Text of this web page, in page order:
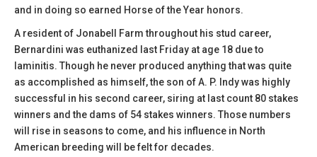
and in doing so earned Horse of the Year honors.
A resident of Jonabell Farm throughout his stud career,
Bernardini was euthanized last Friday at age 18 due to
laminitis. Though he never produced anything that was quite
as accomplished as himself, the son of A. P. Indy was highly
successful in his second career, siring at last count 80 stakes
winners and the dams of 54 stakes winners. Those numbers
will rise in seasons to come, and his influence in North
American breeding will be felt for decades.